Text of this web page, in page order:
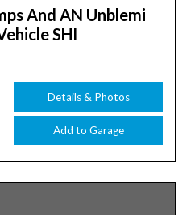
And AN Unblemi
SHI
Details & Photos
Add to Garage